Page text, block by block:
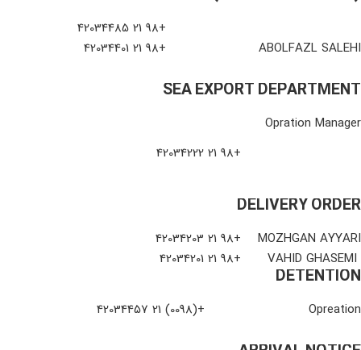
+98 21 42034485
ABOLFAZL SALEHI
+98 21 42034401
SEA EXPORT DEPARTMENT
Opration Manager
+98 21 42034222
DELIVERY ORDER
MOZHGAN AYYARI
+98 21 42034203
+98 21 42034201
DETENTION
Opreation
+(0098) 21 42034457